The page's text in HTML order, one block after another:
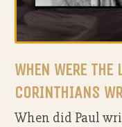
WHEN WERE THE
CORINTHIANS
When did Paul